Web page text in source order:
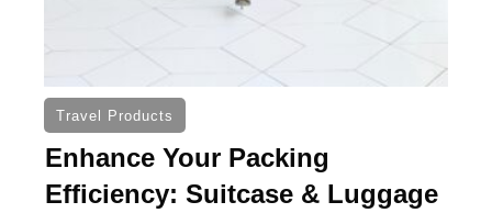
Travel Products
Enhance Your Packing
Efficiency: Suitcase & Luggage